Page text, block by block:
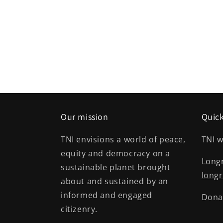
Our mission
TNI envisions a world of peace,
equity and democracy on a
sustainable planet brought
about and sustained by an
informed and engaged
citizenry.
TNI